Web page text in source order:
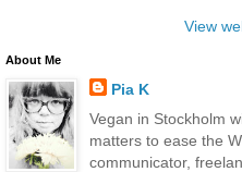
View
About Me
Pia K
Vegan in Stockholm
matters to ease the
communicator,